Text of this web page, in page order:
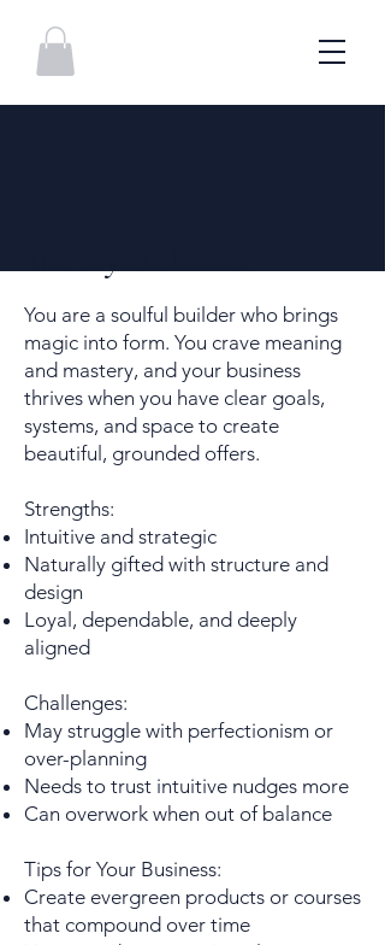
You are a soulful builder who brings
magic into form. You crave meaning
and mastery, and your business
thrives when you have clear goals,
systems, and space to create
beautiful, grounded offers.
Strengths:
Intuitive and strategic
Naturally gifted with structure and
design
Loyal, dependable, and deeply
aligned
Challenges:
May struggle with perfectionism or
over-planning
Needs to trust intuitive nudges more
Can overwork when out of balance
Tips for Your Business:
Create evergreen products or courses
that compound over time